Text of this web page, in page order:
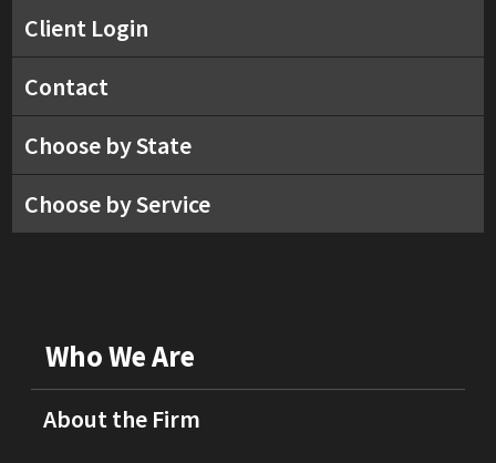
Client Login
Contact
Choose by State
Choose by Service
Who We Are
About the Firm